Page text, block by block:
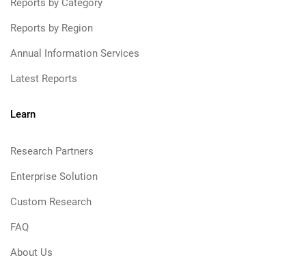
Reports by Category
Reports by Region
Annual Information Services
Latest Reports
Learn
Research Partners
Enterprise Solution
Custom Research
FAQ
About Us